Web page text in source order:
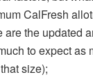
CalFresh
the updated
to expect as
size);